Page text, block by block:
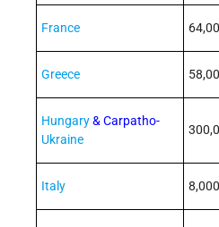
France
Greece
Hungary& Carpatho-
Ukraine
Italy 8,000